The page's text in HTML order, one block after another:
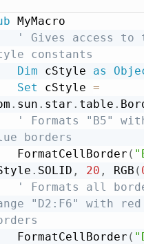
MyMacro
' Gives access to
constants
Dim cStyle as
Set cStyle =
. sun . star . table .
' Formats "B5"
borders
    FormatCellBorder
(
. SOLID , 20 , RGB (
' Formats all
"D2:F6" with
    FormatCellBorder
(